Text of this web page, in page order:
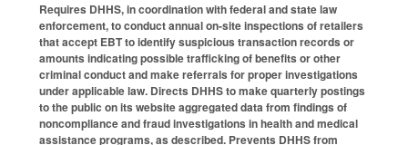
Requires DHHS, in coordination with federal and state law
enforcement, to conduct annual on-site inspections of retailers
that accept EBT to identify suspicious transaction records or
amounts indicating possible trafficking of benefits or other
criminal conduct and make referrals for proper investigations
under applicable law. Directs DHHS to make quarterly postings
to the public on its website aggregated data from findings of
noncompliance and fraud investigations in health and medical
assistance programs, as described. Prevents DHHS from